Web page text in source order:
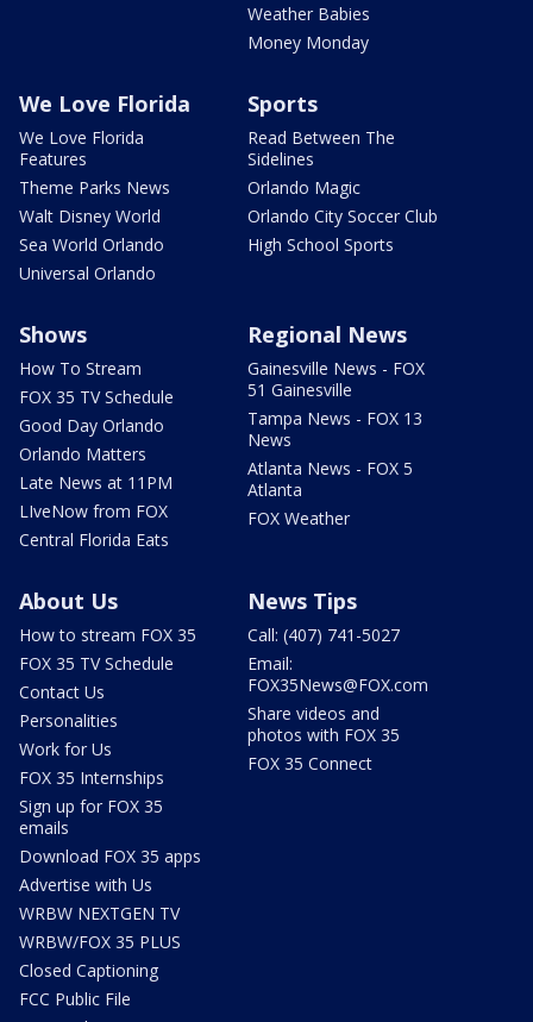
Weather Babies
Money Monday
We Love Florida
We Love Florida
Features
Theme Parks News
Walt Disney World
Sea World Orlando
Universal Orlando
Sports
Read Between The
Sidelines
Orlando Magic
Orlando City Soccer Club
High School Sports
Shows
How To Stream
FOX 35 TV Schedule
Good Day Orlando
Orlando Matters
Late News at 11PM
LIveNow from FOX
Central Florida Eats
Regional News
Gainesville News - FOX
51 Gainesville
Tampa News - FOX 13
News
Atlanta News - FOX 5
Atlanta
FOX Weather
About Us
How to stream FOX 35
FOX 35 TV Schedule
Contact Us
Personalities
Work for Us
FOX 35 Internships
Sign up for FOX 35
emails
Download FOX 35 apps
Advertise with Us
WRBW NEXTGEN TV
WRBW/FOX 35 PLUS
Closed Captioning
FCC Public File
News Tips
Call: (407) 741-5027
Email:
FOX35News@FOX.com
Share videos and
photos with FOX 35
FOX 35 Connect